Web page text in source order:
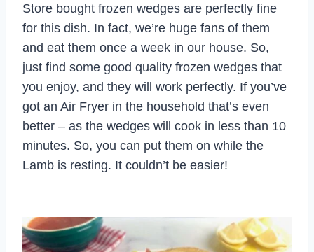
Store bought frozen wedges are perfectly fine
for this dish. In fact, we’re huge fans of them
and eat them once a week in our house. So,
just find some good quality frozen wedges that
you enjoy, and they will work perfectly. If you’ve
got an Air Fryer in the household that’s even
better – as the wedges will cook in less than 10
minutes. So, you can put them on while the
Lamb is resting. It couldn’t be easier!